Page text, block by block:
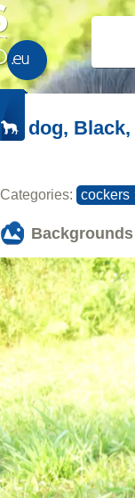
dog,
Categories: cockers
Backgrounds